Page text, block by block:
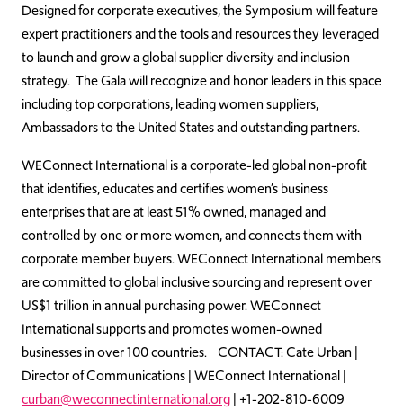
Designed for corporate executives, the Symposium will feature
expert practitioners and the tools and resources they leveraged
to launch and grow a global supplier diversity and inclusion
strategy. The Gala will recognize and honor leaders in this space
including top corporations, leading women suppliers,
Ambassadors to the United States and outstanding partners.
WEConnect International is a corporate-led global non-profit
that identifies, educates and certifies women’s business
enterprises that are at least 51% owned, managed and
controlled by one or more women, and connects them with
corporate member buyers. WEConnect International members
are committed to global inclusive sourcing and represent over
US$1 trillion in annual purchasing power. WEConnect
International supports and promotes women-owned
businesses in over 100 countries. CONTACT: Cate Urban |
Director of Communications | WEConnect International |
curban@weconnectinternational.org| +1-202-810-6009